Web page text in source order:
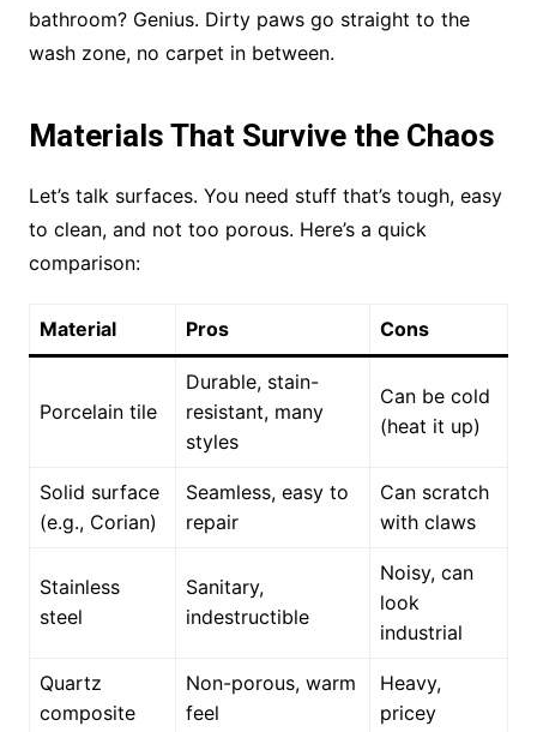
bathroom? Genius. Dirty paws go straight to the
wash zone, no carpet in between.
Materials That Survive the Chaos
Let’s talk surfaces. You need stuff that’s tough, easy
to clean, and not too porous. Here’s a quick
comparison:
Material Pros Cons
Porcelain tile
Durable, stain-
resistant, many
styles
Can be cold
(heat it up)
Solid surface
(e.g., Corian)
Seamless, easy to
repair
Can scratch
with claws
Stainless
steel
Sanitary,
indestructible
Noisy, can
look
industrial
Quartz
composite
Non-porous, warm
feel
Heavy,
pricey